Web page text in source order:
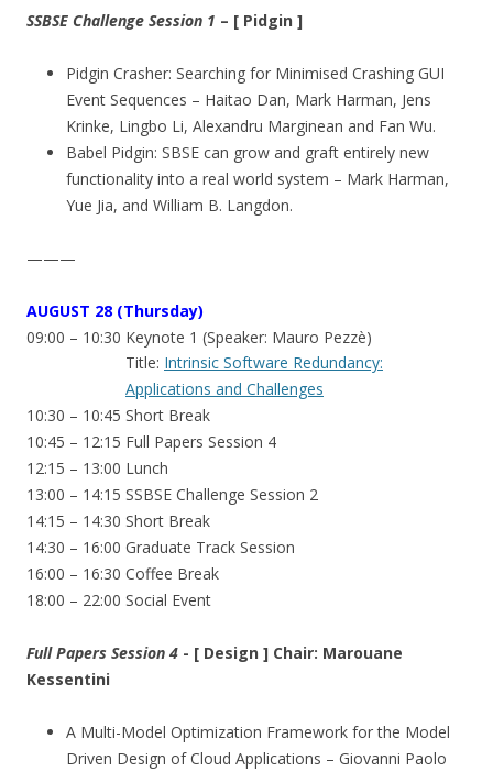
SSBSE Challenge Session 1 – [ Pidgin ]
Pidgin Crasher: Searching for Minimised Crashing GUI
Event Sequences – Haitao Dan, Mark Harman, Jens
Krinke, Lingbo Li, Alexandru Marginean and Fan Wu.
Babel Pidgin: SBSE can grow and graft entirely new
functionality into a real world system – Mark Harman,
Yue Jia, and William B. Langdon.
———
AUGUST 28 (Thursday)
09:00 – 10:30 Keynote 1 (Speaker: Mauro Pezzè)
Title: Intrinsic Software Redundancy:
Applications and Challenges
10:30 – 10:45 Short Break
10:45 – 12:15 Full Papers Session 4
12:15 – 13:00 Lunch
13:00 – 14:15 SSBSE Challenge Session 2
14:15 – 14:30 Short Break
14:30 – 16:00 Graduate Track Session
16:00 – 16:30 Coffee Break
18:00 – 22:00 Social Event
Full Papers Session 4 - [ Design ] Chair: Marouane
Kessentini
A Multi-Model Optimization Framework for the Model
Driven Design of Cloud Applications – Giovanni Paolo